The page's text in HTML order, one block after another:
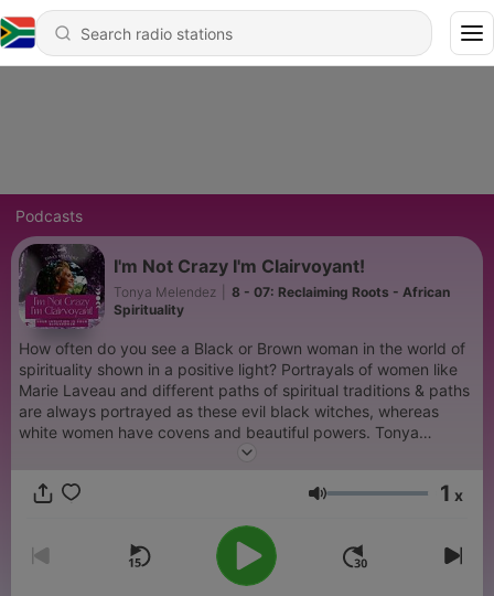
Podcasts
I'm Not Crazy I'm Clairvoyant!
Tonya Melendez
8 - 07: Reclaiming Roots - African
Spirituality
How often do you see a Black or Brown woman in the world of
spirituality shown in a positive light? Portrayals of women like
Marie Laveau and different paths of spiritual traditions & paths
are always portrayed as these evil black witches, whereas
white women have covens and beautiful powers. Tonya
Melendez wants to change the way we view Black, Brown &
embraced and used to positively guide people in this world
conversations that celebrate black magic and spirituality
Volume 1 x